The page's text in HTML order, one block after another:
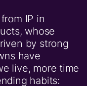
IP in
whose
by strong
have
live, more time
habits: